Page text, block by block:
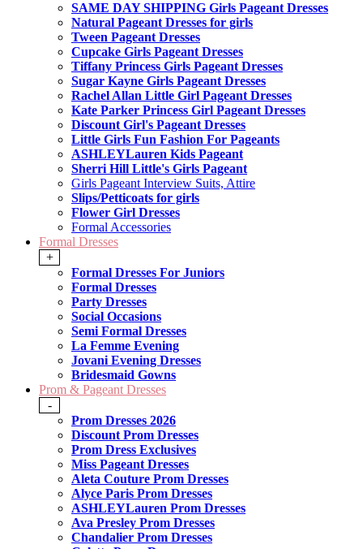
SAME DAY SHIPPING Girls Pageant Dresses
Natural Pageant Dresses for girls
Tween Pageant Dresses
Cupcake Girls Pageant Dresses
Tiffany Princess Girls Pageant Dresses
Sugar Kayne Girls Pageant Dresses
Rachel Allan Little Girl Pageant Dresses
Kate Parker Princess Girl Pageant Dresses
Discount Girl's Pageant Dresses
Little Girls Fun Fashion For Pageants
ASHLEYLauren Kids Pageant
Sherri Hill Little's Girls Pageant
Girls Pageant Interview Suits, Attire
Slips/Petticoats for girls
Flower Girl Dresses
Formal Accessories
Formal Dresses
+
Formal Dresses For Juniors
Formal Dresses
Party Dresses
Social Occasions
Semi Formal Dresses
La Femme Evening
Jovani Evening Dresses
Bridesmaid Gowns
Prom & Pageant Dresses
-
Prom Dresses 2026
Discount Prom Dresses
Prom Dress Exclusives
Miss Pageant Dresses
Aleta Couture Prom Dresses
Alyce Paris Prom Dresses
ASHLEYLauren Prom Dresses
Ava Presley Prom Dresses
Chandalier Prom Dresses